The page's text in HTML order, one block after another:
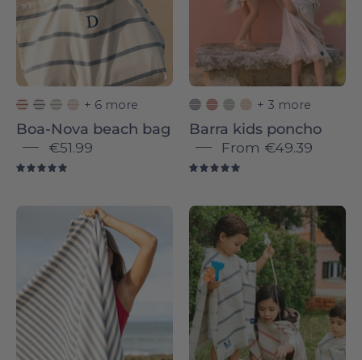
Torres
Novas
+ 6 more
Boa-Nova beach bag
€51.99
+ 3 more
Barra kids poncho
From €49.39
Barra
individual
-
Torres
Novas
Blue
Boa-
Nova
-
Torres
Novas